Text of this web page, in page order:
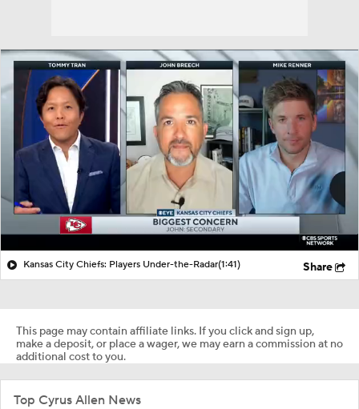
Kansas City Chiefs: Players Under-the-Radar(1:41) Share
This page may contain affiliate links. If you click and sign up,
make a deposit, or place a wager, we may earn a commission at no
additional cost to you.
Top Cyrus Allen News